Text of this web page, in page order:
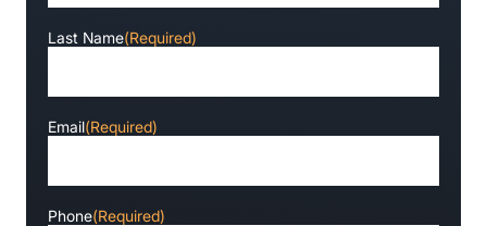
Last Name(Required)
Email(Required)
Phone(Required)